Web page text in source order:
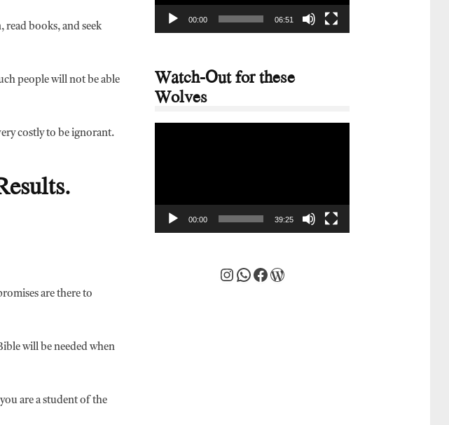
read books, and seek
people will not be able
costly to be ignorant.
are there to
will be needed when
are a student of the
00:00 06:51
Watch-Out for these
Wolves
00:00 39:25
Instagram
WhatsApp
Facebook
WordPress